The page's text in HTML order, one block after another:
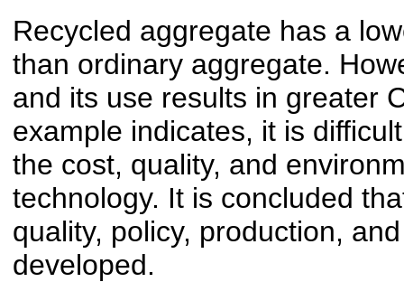
Recycled aggregate has a
than ordinary aggregate.
and its use results in greater
example indicates, it is
the cost, quality, and
technology. It is concluded
quality, policy, production,
developed.